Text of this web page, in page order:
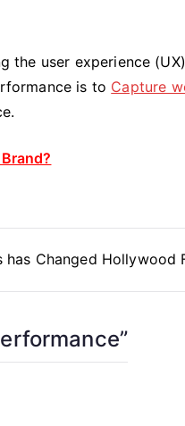
the user experience
is to Capture
has Changed Hollywood
”